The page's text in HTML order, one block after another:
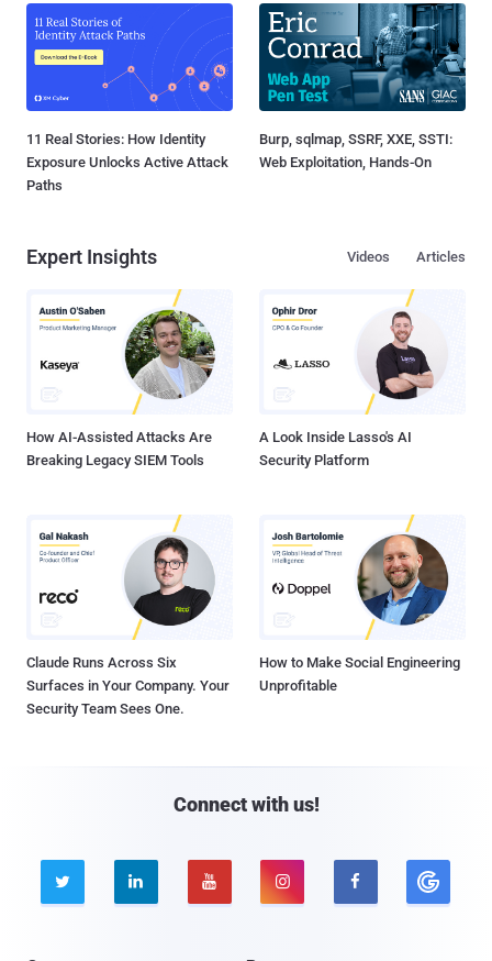
11 Real Stories: How Identity
Exposure Unlocks Active Attack
Paths
Burp, sqlmap, SSRF, XXE, SSTI:
Web Exploitation, Hands-On
Expert Insights Articles
Videos
How AI-Assisted Attacks Are
Breaking Legacy SIEM Tools
A Look Inside Lasso's AI
Security Platform
Claude Runs Across Six
Surfaces in Your Company. Your
Security Team Sees One.
How to Make Social Engineering
Unprofitable
Connect with us!
    